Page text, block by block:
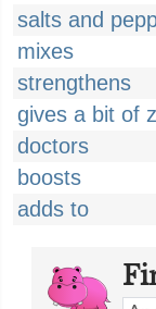
salts and
mixes
strengthens
gives a bit of
doctors
boosts
adds to